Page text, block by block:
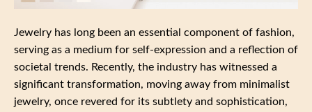
Jewelry has long been an essential component of fashion,
serving as a medium for self-expression and a reflection of
societal trends. Recently, the industry has witnessed a
significant transformation, moving away from minimalist
jewelry, once revered for its subtlety and sophistication,